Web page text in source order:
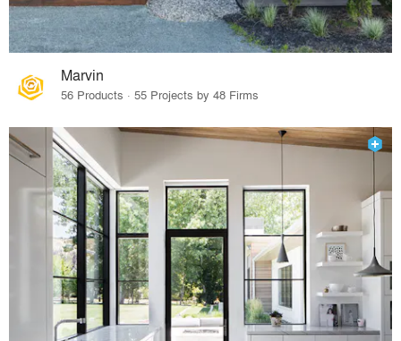
Marvin
56 Products · 55 Projects by 48 Firms